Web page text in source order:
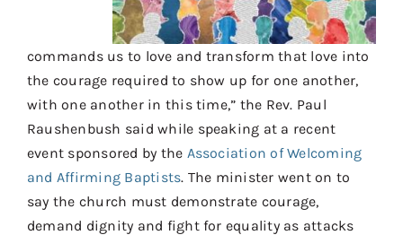
commands us to love and transform that love into
the courage required to show up for one another,
with one another in this time,” the Rev. Paul
Raushenbush said while speaking at a recent
event sponsored by the Association of Welcoming
and Affirming Baptists. The minister went on to
say the church must demonstrate courage,
demand dignity and fight for equality as attacks